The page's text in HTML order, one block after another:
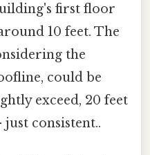
first floor
10 feet. The
the
could be
exceed, 20 feet
consistent..